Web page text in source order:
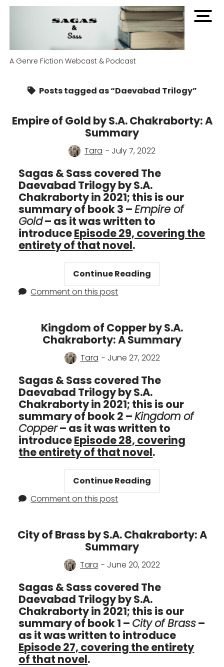
A Genre Fiction Webcast & Podcast
open
Posts tagged as “Daevabad Trilogy”
Empire of Gold by S.A. Chakraborty: A
Summary
Tara - July 7, 2022
Sagas & Sass covered The
Daevabad Trilogy by S.A.
Chakraborty in 2021; this is our
summary of book 3 –Empire of
Gold– as it was written to
introduceEpisode 29, covering the
entirety of that novel.
Continue Reading
of
S.A.
Chakraborty:
A
Summary
Comment on this post
Kingdom of Copper by S.A.
Chakraborty: A Summary
Tara - June 27, 2022
Sagas & Sass covered The
Daevabad Trilogy by S.A.
Chakraborty in 2021; this is our
summary of book 2 –Kingdom of
Copper– as it was written to
introduceEpisode 28, covering
the entirety of that novel.
Continue Reading
of
Chakraborty:
Summary
Comment on this post
City of Brass by S.A. Chakraborty: A
Summary
Tara - June 20, 2022
Sagas & Sass covered The
Daevabad Trilogy by S.A.
Chakraborty in 2021; this is our
summary of book 1 – City of Brass–
as it was written to introduce
Episode 27, covering the entirety
of that novel.